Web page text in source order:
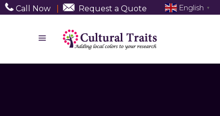
Call Now Request a Quote English ▼